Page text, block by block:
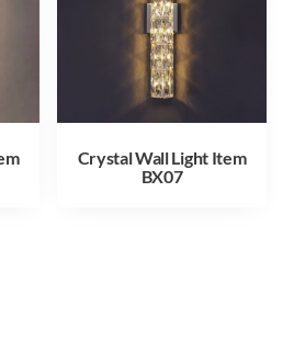
Crystal Wall Light Item
BX07